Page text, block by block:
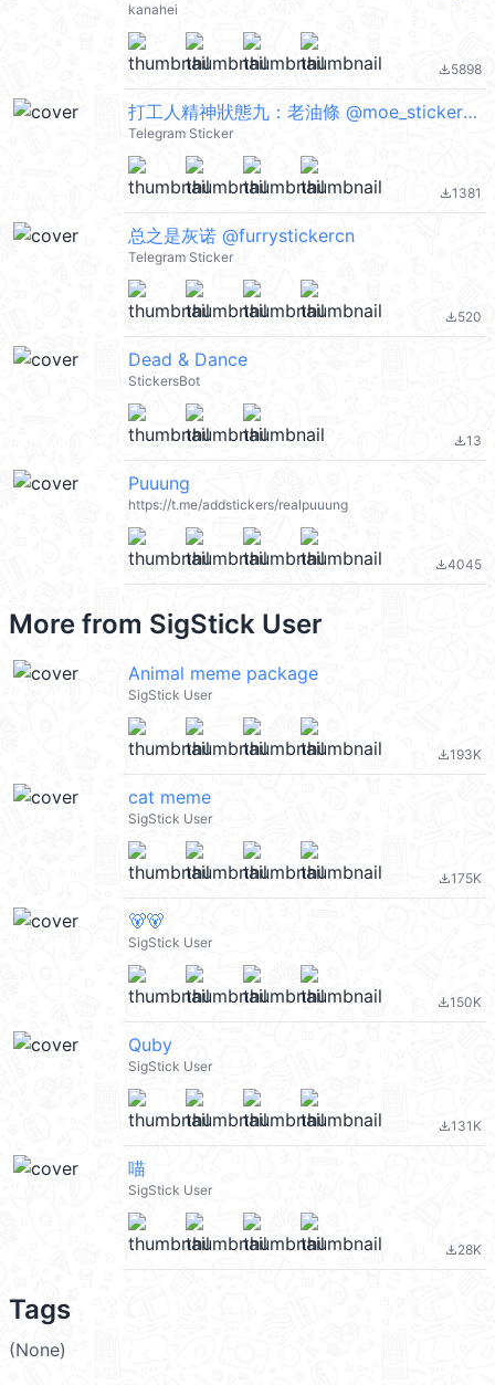
kanahei
file_download5898
打工人精神狀態九：老油條 @moe_sticker_bot
Telegram Sticker
file_download1381
总之是灰诺 @furrystickercn
Telegram Sticker
file_download520
Dead & Dance
StickersBot
file_download13
Puuung
https://t.me/addstickers/realpuuung
file_download4045
More from SigStick User
Animal meme package
SigStick User
file_download193K
cat meme
SigStick User
file_download175K
🐻🐻
SigStick User
file_download150K
Quby
SigStick User
file_download131K
喵
SigStick User
file_download28K
Tags
(None)